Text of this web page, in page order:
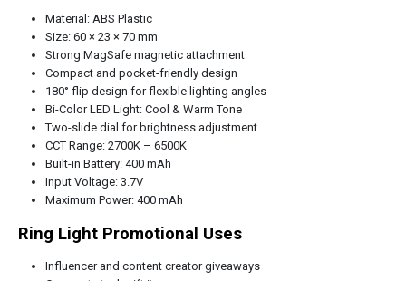
Material: ABS Plastic
Size: 60 × 23 × 70 mm
Strong MagSafe magnetic attachment
Compact and pocket-friendly design
180° flip design for flexible lighting angles
Bi-Color LED Light: Cool & Warm Tone
Two-slide dial for brightness adjustment
CCT Range: 2700K – 6500K
Built-in Battery: 400 mAh
Input Voltage: 3.7V
Maximum Power: 400 mAh
Ring Light Promotional Uses
Influencer and content creator giveaways